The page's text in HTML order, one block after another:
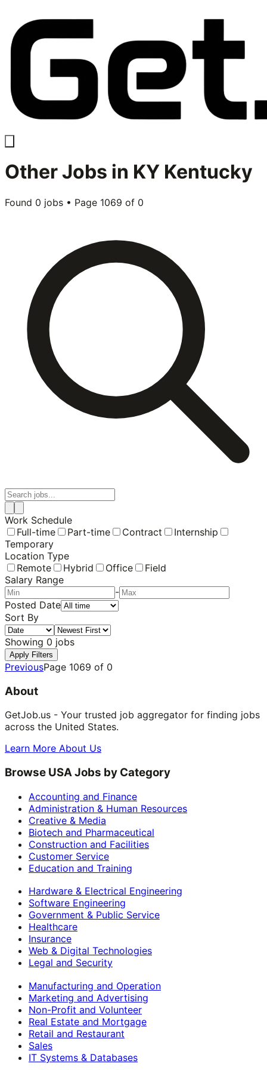
OtherJobs in KY Kentucky
Found 0 jobs • Page 1069 of 0
Work Schedule
Full-time
Part-time Contract
Internship
Temporary
Location Type
Remote
Hybrid Office
Field
Salary Range
-
Posted Date
Sort By
Showing 0 jobs
Apply Filters
PreviousPage 1069 of 0
About
GetJob.us - Your trusted job aggregator for finding jobs
across the United States.
Learn More About Us
Browse USA Jobs by Category
Accounting and Finance
Administration & Human Resources
Creative & Media
Biotech and Pharmaceutical
Construction and Facilities
Customer Service
Education and Training
Hardware & Electrical Engineering
Software Engineering
Government & Public Service
Healthcare
Insurance
Web & Digital Technologies
Legal and Security
Manufacturing and Operation
Marketing and Advertising
Non-Profit and Volunteer
Real Estate and Mortgage
Retail and Restaurant
Sales
IT Systems & Databases